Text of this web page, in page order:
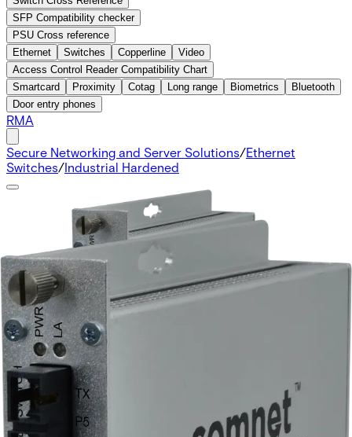
SFP Compatibility checker
PSU Cross reference
Ethernet
Switches Copperline
Video
Access Control Reader Compatibility Chart
Smartcard
Proximity Cotag Long range Biometrics
Bluetooth
Door entry phones
RMA
Secure Networking and Server Solutions/Ethernet
Switches/Industrial Hardened